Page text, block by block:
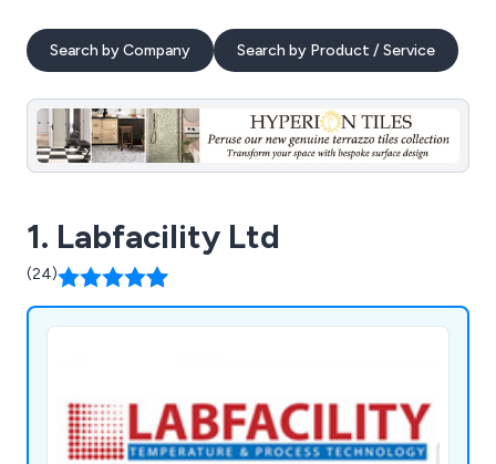
Search by Company Search by Product / Service
1. Labfacility Ltd
(24)